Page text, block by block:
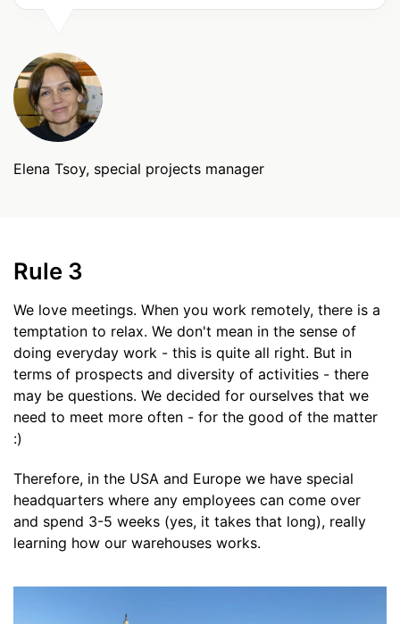
Elena Tsoy, special projects manager
Rule 3
We love meetings. When you work remotely, there is a
temptation to relax. We don't mean in the sense of
doing everyday work - this is quite all right. But in
terms of prospects and diversity of activities - there
may be questions. We decided for ourselves that we
need to meet more often - for the good of the matter
:)
Therefore, in the USA and Europe we have special
headquarters where any employees can come over
and spend 3-5 weeks (yes, it takes that long), really
learning how our warehouses works.